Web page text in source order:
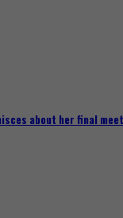
about her final